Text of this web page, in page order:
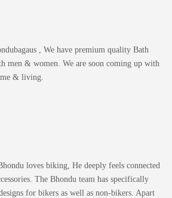
, We have premium quality Bath
men & women. We are soon coming up with
& living.
loves biking, He deeply feels connected
The Bhondu team has specifically
for bikers as well as non-bikers. Apart